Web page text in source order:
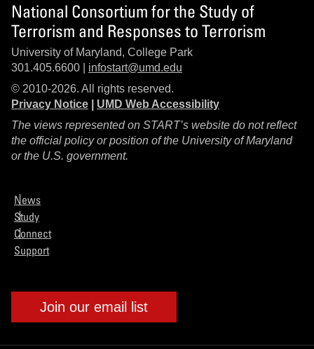
National Consortium for the Study of
Terrorism and Responses to Terrorism
University of Maryland, College Park
301.405.6600 | infostart@umd.edu
© 2010-2026. All rights reserved.
Privacy Notice
UMD Web Accessibility
The views represented on START’s website do not reflect
the official policy or position of the University of Maryland
or the U.S. government.
News
Study
Connect
Support
Join our email list